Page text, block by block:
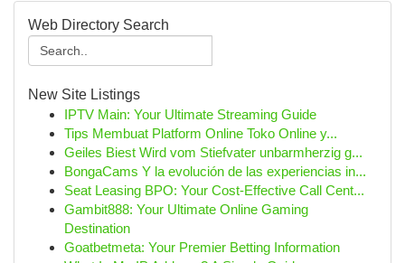
Web Directory Search
New Site Listings
IPTV Main: Your Ultimate Streaming Guide
Tips Membuat Platform Online Toko Online y...
Geiles Biest Wird vom Stiefvater unbarmherzig g...
BongaCams Y la evolución de las experiencias in...
Seat Leasing BPO: Your Cost-Effective Call Cent...
Gambit888: Your Ultimate Online Gaming
Destination
Goatbetmeta: Your Premier Betting Information